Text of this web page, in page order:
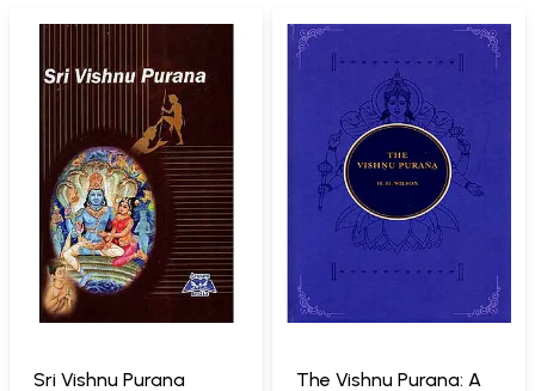
Sri Vishnu Purana The Vishnu Purana: A